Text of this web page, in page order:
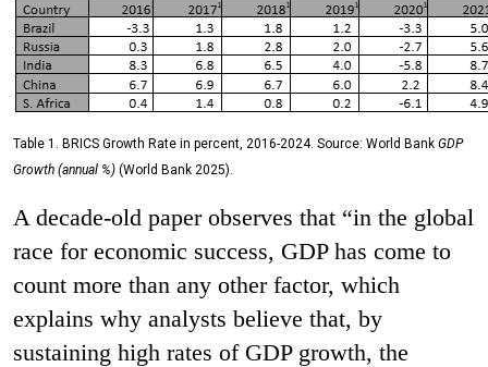
Table 1. BRICS Growth Rate in percent, 2016-2024. Source: World Bank GDP
Growth (annual %) (World Bank 2025).
A decade-old paper observes that “in the global
race for economic success, GDP has come to
count more than any other factor, which
explains why analysts believe that, by
sustaining high rates of GDP growth, the